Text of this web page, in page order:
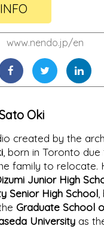
www.nendo.jp/en
Oki
created by the
, born in Toronto
family to relocate.
Junior High
Senior High School
Graduate School
University as